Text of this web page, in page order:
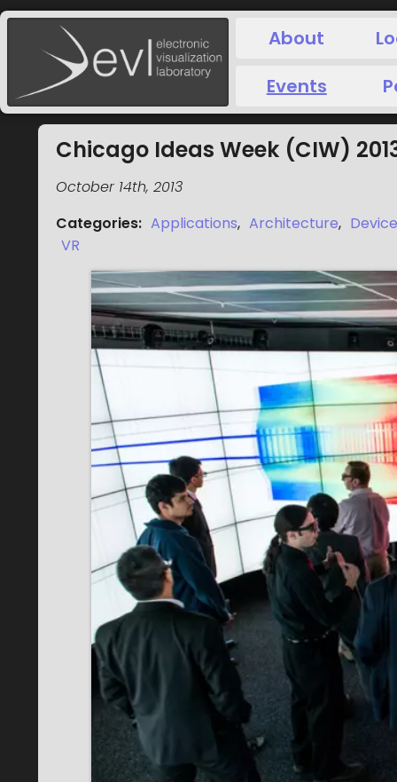
About
Events
Chicago Ideas Week (CIW)
October 14th, 2013
Categories: Applications, Architecture,
VR